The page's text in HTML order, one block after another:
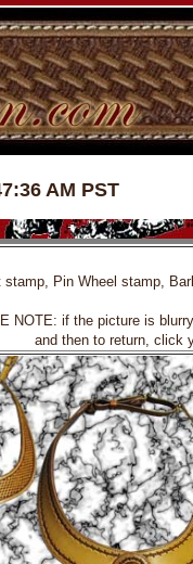
AM PST
Pin Wheel stamp,
NOTE: if the picture is
and then to return, click